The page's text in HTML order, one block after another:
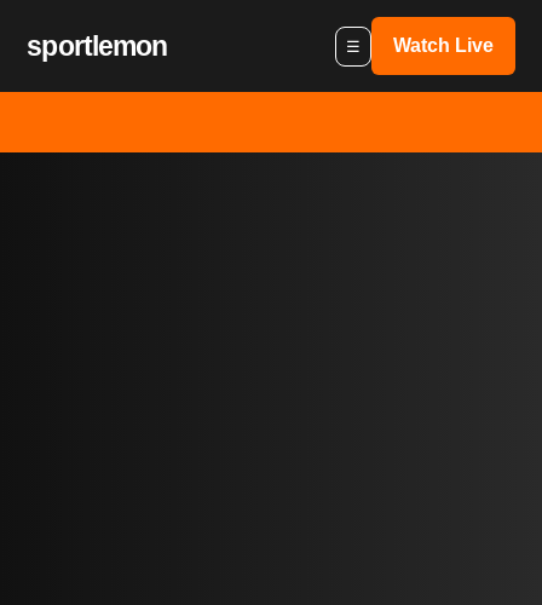
sportlemon ☰ Watch Live